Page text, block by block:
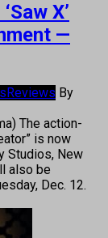
X’
—
Reviews By
The action-
is now
Studios, New
also be
Dec. 12.